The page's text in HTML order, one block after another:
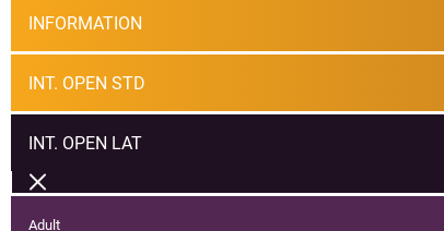
INFORMATION
INT. OPEN STD
INT. OPEN LAT
Adult